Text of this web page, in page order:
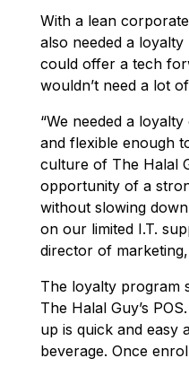
With a lean
also needed a
could offer a tech
wouldn’t need a lot
“We needed a
and flexible enough
culture of The Halal
opportunity of a
without slowing
on our limited I.T.
director of
The loyalty program
The Halal Guy’s
up is quick and easy
beverage. Once